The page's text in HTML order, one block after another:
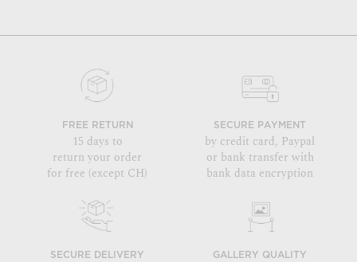
FREE RETURN
15 days to
return your order
for free (except CH)
SECURE PAYMENT
by credit card, Paypal
or bank transfer with
bank data encryption
SECURE DELIVERY GALLERY QUALITY